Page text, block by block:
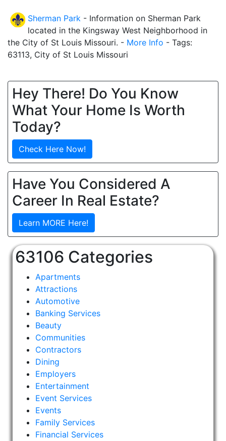
Sherman Park - Information on Sherman Park
located in the Kingsway West Neighborhood in
the City of St Louis Missouri. - More Info - Tags:
63113, City of St Louis Missouri
Hey There! Do You Know
What Your Home Is Worth
Today?
Check Here Now!
Have You Considered A
Career In Real Estate?
Learn MORE Here!
63106 Categories
Apartments
Attractions
Automotive
Banking Services
Beauty
Communities
Contractors
Dining
Employers
Entertainment
Event Services
Events
Family Services
Financial Services